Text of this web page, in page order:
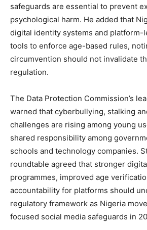
safeguards are essential to prevent
psychological harm. He added that
digital identity systems and platform-
tools to enforce age-based rules,
circumvention should not invalidate
regulation.
The Data Protection Commission’s
warned that cyberbullying, stalking
challenges are rising among young
shared responsibility among
schools and technology companies.
roundtable agreed that stronger
programmes, improved age
accountability for platforms should
regulatory framework as Nigeria
focused social media safeguards in